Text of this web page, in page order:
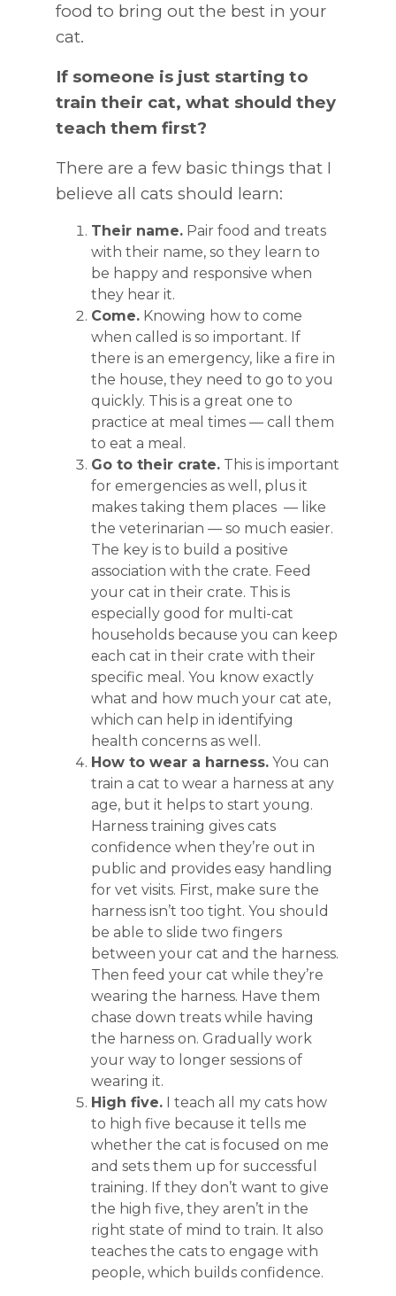
food to bring out the best in your
cat.
If someone is just starting to
train their cat, what should they
teach them first?
There are a few basic things that I
believe all cats should learn:
Their name. Pair food and treats
with their name, so they learn to
be happy and responsive when
they hear it.
Come. Knowing how to come
when called is so important. If
there is an emergency, like a fire in
the house, they need to go to you
quickly. This is a great one to
practice at meal times — call them
to eat a meal.
Go to their crate. This is important
for emergencies as well, plus it
makes taking them places — like
the veterinarian — so much easier.
The key is to build a positive
association with the crate. Feed
your cat in their crate. This is
especially good for multi-cat
households because you can keep
each cat in their crate with their
specific meal. You know exactly
what and how much your cat ate,
which can help in identifying
health concerns as well.
How to wear a harness. You can
train a cat to wear a harness at any
age, but it helps to start young.
Harness training gives cats
confidence when they’re out in
public and provides easy handling
for vet visits. First, make sure the
harness isn’t too tight. You should
be able to slide two fingers
between your cat and the harness.
Then feed your cat while they’re
wearing the harness. Have them
chase down treats while having
the harness on. Gradually work
your way to longer sessions of
wearing it.
High five. I teach all my cats how
to high five because it tells me
whether the cat is focused on me
and sets them up for successful
training. If they don’t want to give
the high five, they aren’t in the
right state of mind to train. It also
teaches the cats to engage with
people, which builds confidence.